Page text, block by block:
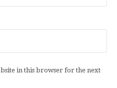
in this browser for the next